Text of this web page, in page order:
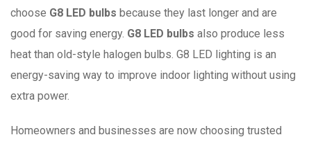
choose G8 LED bulbs because they last longer and are
good for saving energy. G8 LED bulbs also produce less
heat than old-style halogen bulbs. G8 LED lighting is an
energy-saving way to improve indoor lighting without using
extra power.
Homeowners and businesses are now choosing trusted